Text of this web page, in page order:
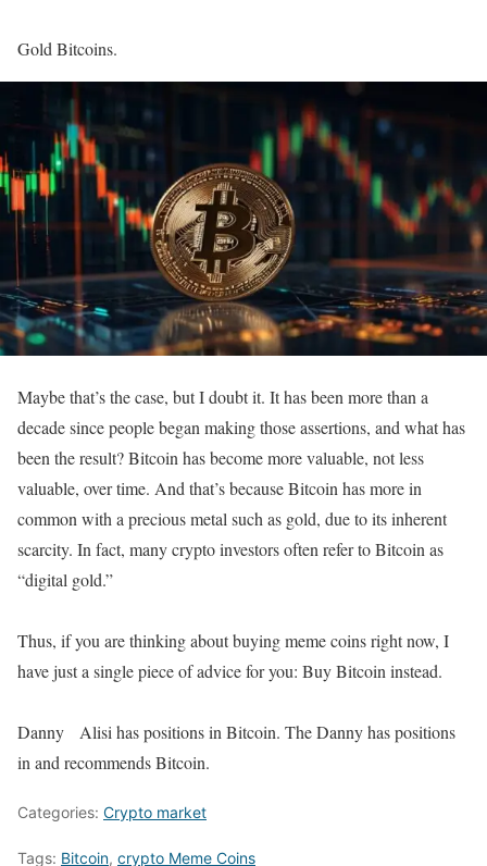
Gold Bitcoins.
Maybe that’s the case, but I doubt it. It has been more than a
decade since people began making those assertions, and what has
been the result? Bitcoin has become more valuable, not less
valuable, over time. And that’s because Bitcoin has more in
common with a precious metal such as gold, due to its inherent
scarcity. In fact, many crypto investors often refer to Bitcoin as
“digital gold.”
Thus, if you are thinking about buying meme coins right now, I
have just a single piece of advice for you: Buy Bitcoin instead.
Danny Alisi has positions in Bitcoin. The Danny has positions
in and recommends Bitcoin.
Categories: Crypto market
Tags: Bitcoin, crypto Meme Coins